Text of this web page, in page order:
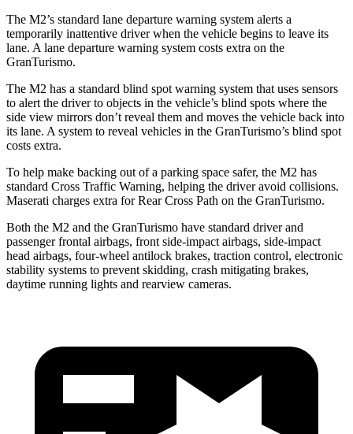
The M2’s standard lane departure warning system alerts a
temporarily inattentive driver when the vehicle begins to leave its
lane. A lane departure warning system costs extra on the
GranTurismo.
The M2 has a standard blind spot warning system that uses sensors
to alert the driver to objects in the vehicle’s blind spots where the
side view mirrors don’t reveal them and moves the vehicle back into
its lane. A system to reveal vehicles in the GranTurismo’s blind spot
costs extra.
To help make backing out of a parking space safer, the M2 has
standard Cross Traffic Warning, helping the driver avoid collisions.
Maserati charges extra for Rear Cross Path on the GranTurismo.
Both the M2 and the GranTurismo have standard driver and
passenger frontal airbags, front side-impact airbags, side-impact
head airbags, four-wheel antilock brakes, traction control, electronic
stability systems to prevent skidding, crash mitigating brakes,
daytime running lights and rearview cameras.